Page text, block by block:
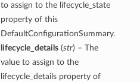
to assign to the lifecycle_state
property of this
DefaultConfigurationSummary.
lifecycle_details(str) – The
value to assign to the
lifecycle_details property of